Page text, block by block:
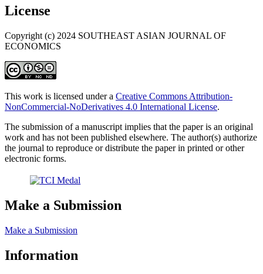
License
Copyright (c) 2024 SOUTHEAST ASIAN JOURNAL OF
ECONOMICS
This work is licensed under a Creative Commons Attribution-
NonCommercial-NoDerivatives 4.0 International License.
The submission of a manuscript implies that the paper is an original
work and has not been published elsewhere. The author(s) authorize
the journal to reproduce or distribute the paper in printed or other
electronic forms.
Make a Submission
Make a Submission
Information